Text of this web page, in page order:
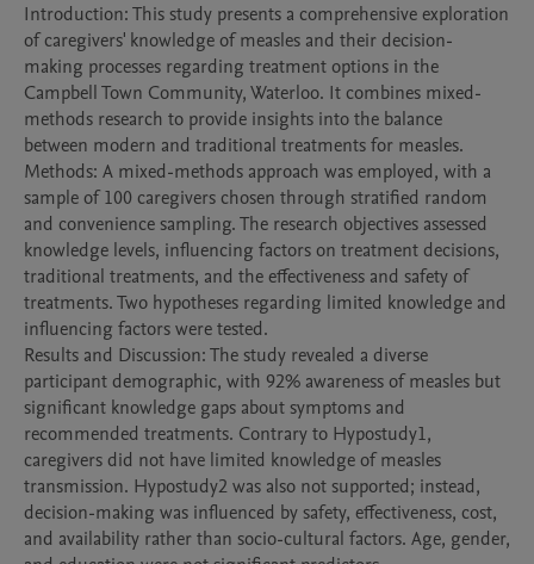
Introduction: This study presents a comprehensive exploration
of caregivers' knowledge of measles and their decision-
making processes regarding treatment options in the
Campbell Town Community, Waterloo. It combines mixed-
methods research to provide insights into the balance
between modern and traditional treatments for measles.
Methods: A mixed-methods approach was employed, with a
sample of 100 caregivers chosen through stratified random
and convenience sampling. The research objectives assessed
knowledge levels, influencing factors on treatment decisions,
traditional treatments, and the effectiveness and safety of
treatments. Two hypotheses regarding limited knowledge and
influencing factors were tested.
Results and Discussion: The study revealed a diverse
participant demographic, with 92% awareness of measles but
significant knowledge gaps about symptoms and
recommended treatments. Contrary to Hypostudy1,
caregivers did not have limited knowledge of measles
transmission. Hypostudy2 was also not supported; instead,
decision-making was influenced by safety, effectiveness, cost,
and availability rather than socio-cultural factors. Age, gender,